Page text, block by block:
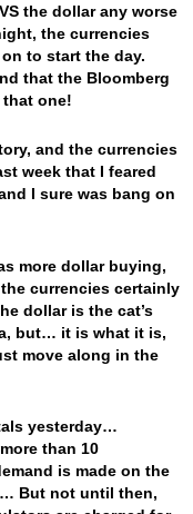
the dollar any worse
the currencies
to start the day.
that the Bloomberg
that one!
and the currencies
week that I feared
I sure was bang on
more dollar buying,
currencies certainly
dollar is the cat’s
but… it is what it is,
move along in the
yesterday…
than 10
is made on the
But not until then,